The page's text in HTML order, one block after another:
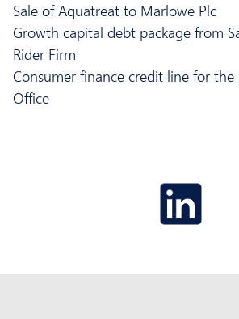
Sale of Aquatreat to Marlowe Plc
Growth capital debt package from
Rider Firm
Consumer finance credit line for
Office